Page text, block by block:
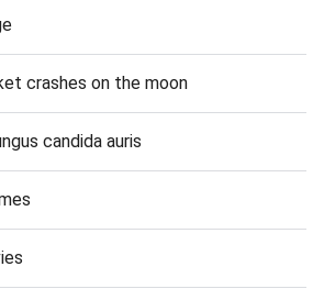
crashes on the moon
candida auris